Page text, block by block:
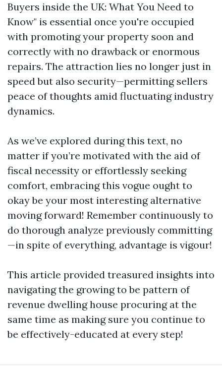
Buyers inside the UK: What You Need to
Know" is essential once you're occupied
with promoting your property soon and
correctly with no drawback or enormous
repairs. The attraction lies no longer just in
speed but also security—permitting sellers
peace of thoughts amid fluctuating industry
dynamics.
As we’ve explored during this text, no
matter if you’re motivated with the aid of
fiscal necessity or effortlessly seeking
comfort, embracing this vogue ought to
okay be your most interesting alternative
moving forward! Remember continuously to
do thorough analyze previously committing
—in spite of everything, advantage is vigour!
This article provided treasured insights into
navigating the growing to be pattern of
revenue dwelling house procuring at the
same time as making sure you continue to
be effectively-educated at every step!